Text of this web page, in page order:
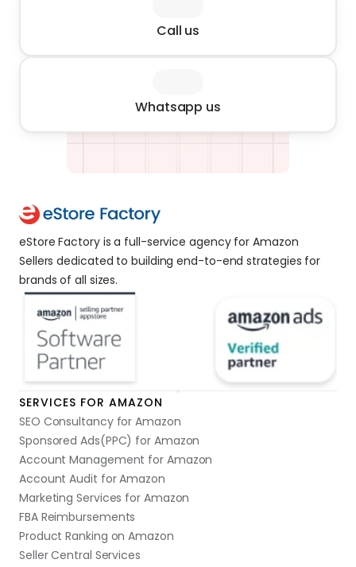
Call us
Whatsapp us
eStore Factory is a full-service agency for Amazon
Sellers dedicated to building end-to-end strategies for
brands of all sizes.
SERVICES FOR AMAZON
SEO Consultancy for Amazon
Sponsored Ads(PPC) for Amazon
Account Management for Amazon
Account Audit for Amazon
Marketing Services for Amazon
FBA Reimbursements
Product Ranking on Amazon
Seller Central Services